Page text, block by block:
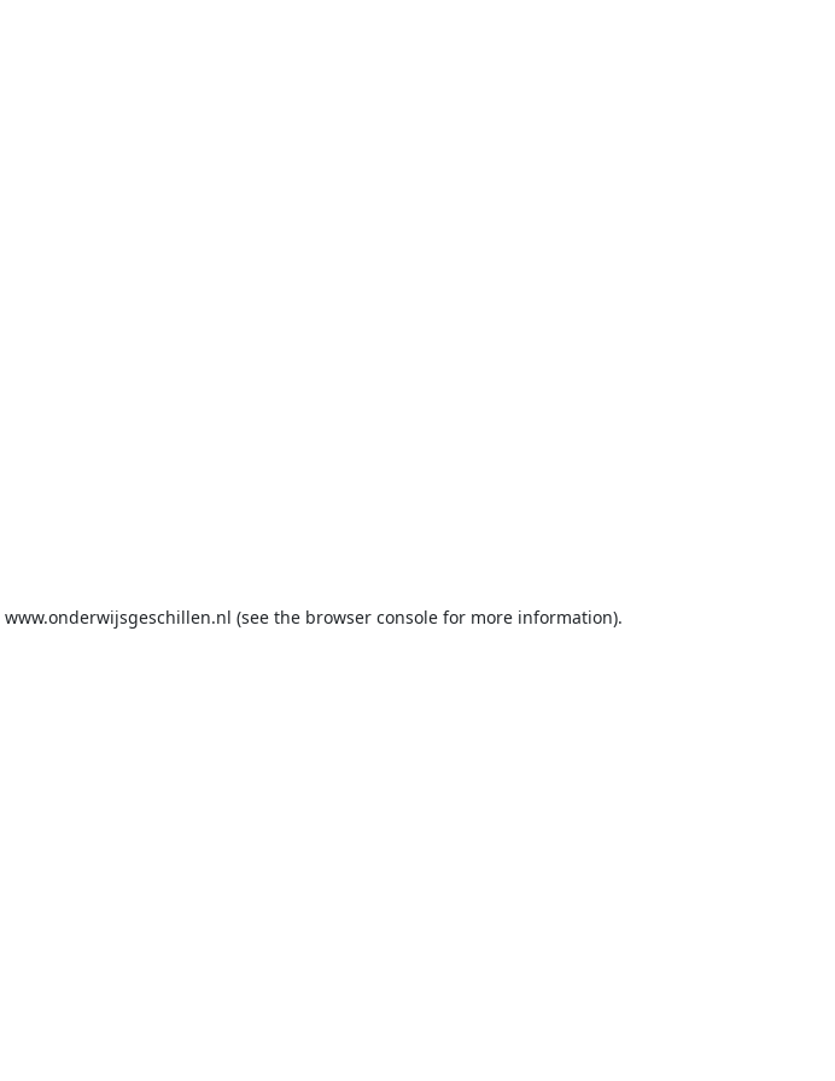
www.onderwijsgeschillen.nl (see the browser console for more information).